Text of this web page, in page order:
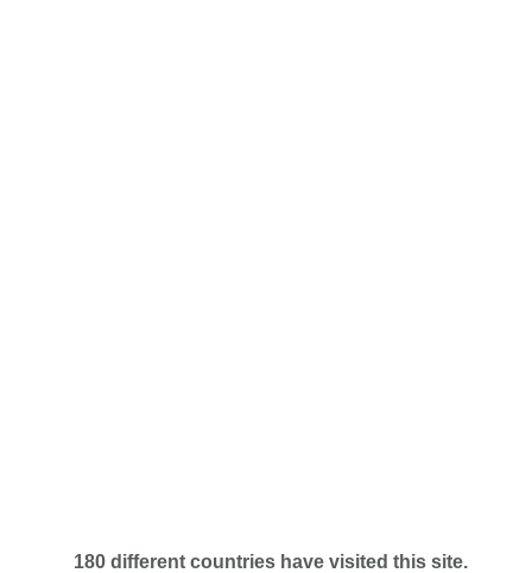
180 different countries have visited this site.